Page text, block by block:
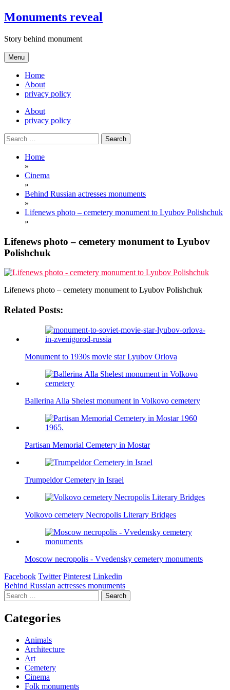
Skip
to
Monuments reveal
Story behind monument
Menu
Home
About
privacy policy
About
privacy policy
Search
for:
Home
»
Cinema
»
Behind Russian actresses monuments
»
Lifenews photo – cemetery monument to Lyubov Polishchuk
»
Lifenews photo – cemetery monument to Lyubov
Polishchuk
Lifenews photo – cemetery monument to Lyubov Polishchuk
Related Posts:
Monument to 1930s movie star Lyubov Orlova
Ballerina Alla Shelest monument in Volkovo cemetery
Partisan Memorial Cemetery in Mostar
Trumpeldor Cemetery in Israel
Volkovo cemetery Necropolis Literary Bridges
Moscow necropolis - Vvedensky cemetery monuments
Facebook Twitter Pinterest Linkedin
Post
navigation
Behind Russian actresses monuments
Search
for:
Categories
Animals
Architecture
Art
Cemetery
Cinema
Folk monuments